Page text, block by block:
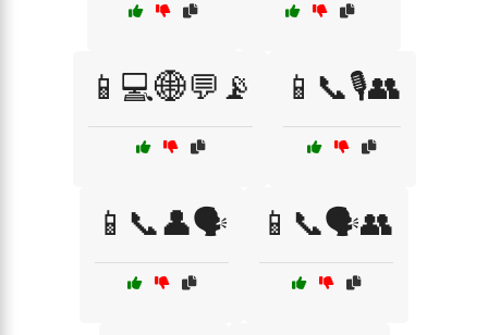
📱💻🌐💬📡 📱📞🎙️👥
📱📞👤🗣️ 📱📞🗣️👥